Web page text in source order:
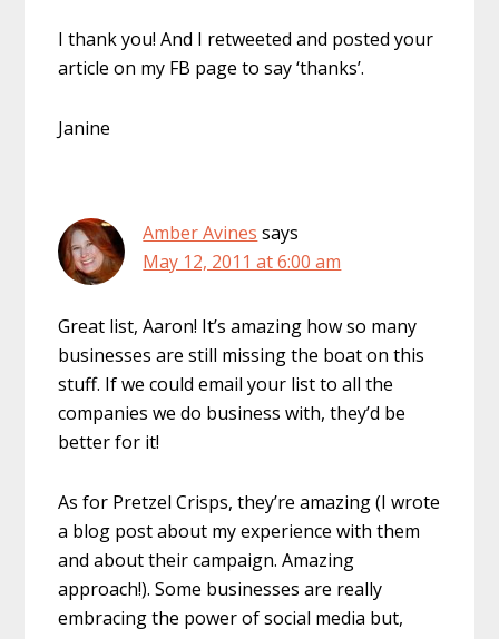
I thank you! And I retweeted and posted your
article on my FB page to say ‘thanks’.
Janine
Amber Avines says
May 12, 2011 at 6:00 am
Great list, Aaron! It’s amazing how so many
businesses are still missing the boat on this
stuff. If we could email your list to all the
companies we do business with, they’d be
better for it!
As for Pretzel Crisps, they’re amazing (I wrote
a blog post about my experience with them
and about their campaign. Amazing
approach!). Some businesses are really
embracing the power of social media but,